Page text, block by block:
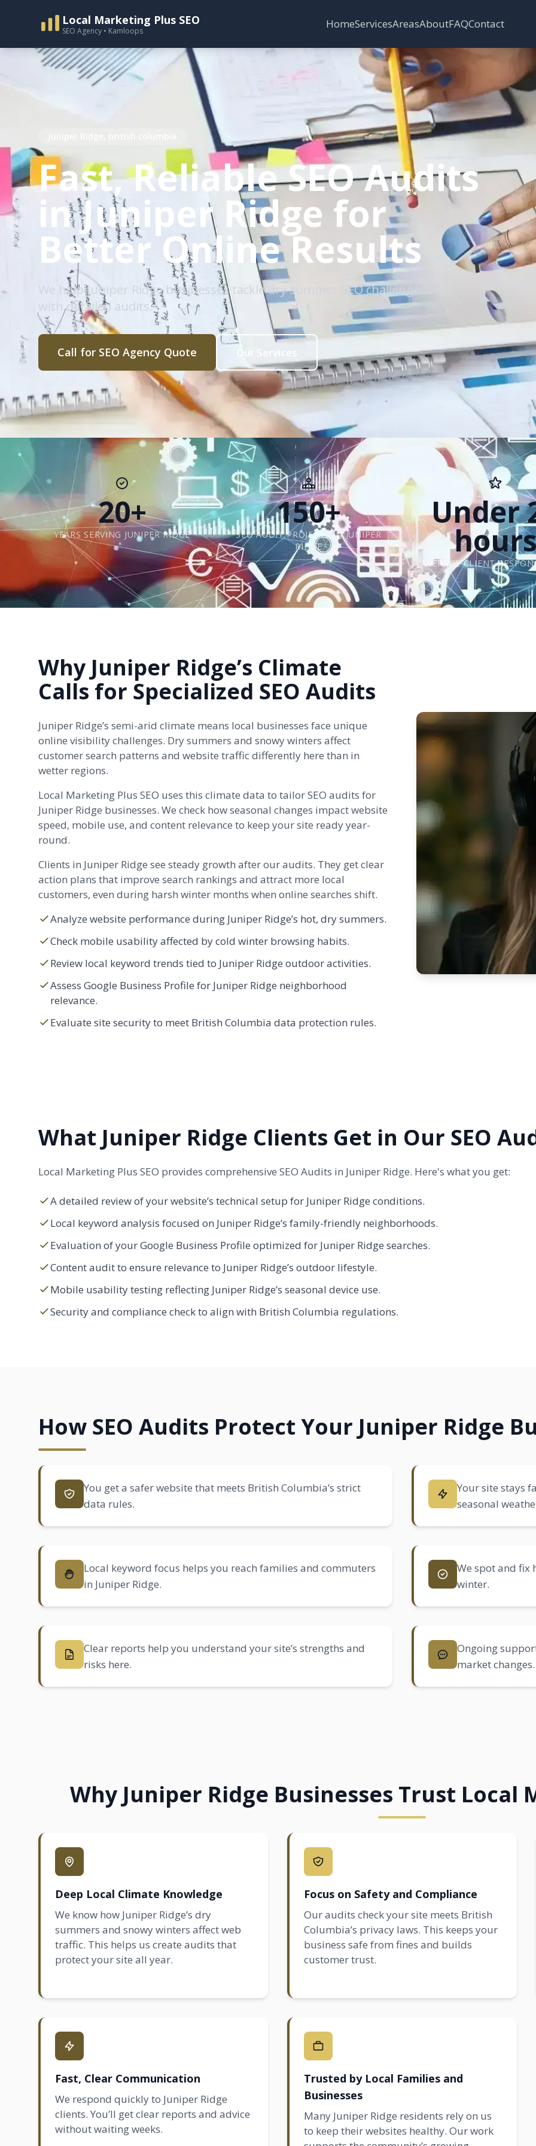
Local Marketing Plus SEO
SEO Agency • Kamloops HomeServicesAreasAboutFAQContact
Fast, Reliable SEO Audits
in Juniper Ridge for
Better Online Results
We help Juniper Ridge businesses tackle dry summer SEO challenges
with detailed audits.
Call for SEO Agency Quote Our Services
20+
YEARS SERVING JUNIPER RIDGE
150+
SEO AUDIT PROJECTS IN JUNIPER
RIDGE
Under
AVERAGE CLIENT
Why Juniper Ridge’s Climate
Calls for Specialized SEO Audits
Juniper Ridge’s semi-arid climate means local businesses face unique
online visibility challenges. Dry summers and snowy winters affect
customer search patterns and website traffic differently here than in
wetter regions.
Local Marketing Plus SEO uses this climate data to tailor SEO audits for
Juniper Ridge businesses. We check how seasonal changes impact website
speed, mobile use, and content relevance to keep your site ready year-
round.
Clients in Juniper Ridge see steady growth after our audits. They get clear
action plans that improve search rankings and attract more local
customers, even during harsh winter months when online searches shift.
Analyze website performance during Juniper Ridge’s hot, dry summers.
Check mobile usability affected by cold winter browsing habits.
Review local keyword trends tied to Juniper Ridge outdoor activities.
Assess Google Business Profile for Juniper Ridge neighborhood
relevance.
Evaluate site security to meet British Columbia data protection rules.
What Juniper Ridge Clients Get in Our SEO
Local Marketing Plus SEO provides comprehensive SEO Audits in Juniper Ridge. Here's what you get:
A detailed review of your website’s technical setup for Juniper Ridge conditions.
Local keyword analysis focused on Juniper Ridge’s family-friendly neighborhoods.
Evaluation of your Google Business Profile optimized for Juniper Ridge searches.
Content audit to ensure relevance to Juniper Ridge’s outdoor lifestyle.
Mobile usability testing reflecting Juniper Ridge’s seasonal device use.
Security and compliance check to align with British Columbia regulations.
How SEO Audits Protect Your Juniper Ridge
You get a safer website that meets British Columbia’s strict
data rules.
Your site stays
seasonal
Local keyword focus helps you reach families and commuters
in Juniper Ridge.
We spot and fix
winter.
Clear reports help you understand your site’s strengths and
risks here.
Ongoing
market changes.
Why Juniper Ridge Businesses Trust Local
Deep Local Climate Knowledge
We know how Juniper Ridge’s dry
summers and snowy winters affect web
traffic. This helps us create audits that
protect your site all year.
Focus on Safety and Compliance
Our audits check your site meets British
Columbia’s privacy laws. This keeps your
business safe from fines and builds
customer trust.
Fast, Clear Communication
We respond quickly to Juniper Ridge
clients. You’ll get clear reports and advice
without waiting weeks.
Trusted by Local Families and
Businesses
Many Juniper Ridge residents rely on us
to keep their websites healthy. Our work